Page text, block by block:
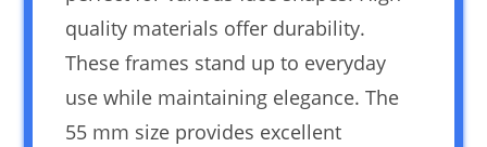
quality materials offer durability.
These frames stand up to everyday
use while maintaining elegance. The
55 mm size provides excellent